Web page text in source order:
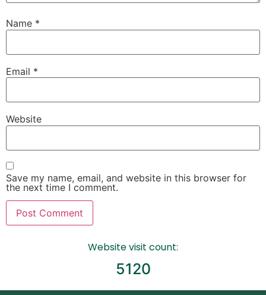
Name *
Email *
Website
Save my name, email, and website in this browser for
the next time I comment.
Website visit count:
5120